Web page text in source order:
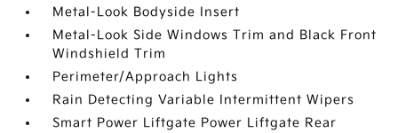
Metal-Look Bodyside Insert
Metal-Look Side Windows Trim and Black Front
Windshield Trim
Perimeter/Approach Lights
Rain Detecting Variable Intermittent Wipers
Smart Power Liftgate Power Liftgate Rear